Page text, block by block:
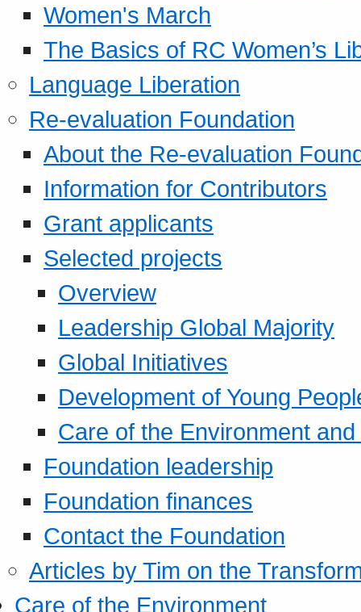
Women's March
The Basics of RC Women’s
Language Liberation
Re-evaluation Foundation
About the Re-evaluation
Information for Contributors
Grant applicants
Selected projects
Overview
Leadership Global Majority
Global Initiatives
Development of Young
Care of the Environment
Foundation leadership
Foundation finances
Contact the Foundation
Articles by Tim on the
Care of the Environment